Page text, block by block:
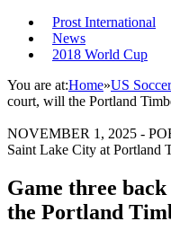
Prost International
News
2018 World Cup
You are at:Home»US Soccer
court, will the Portland
NOVEMBER 1, 2025 -
Saint Lake City at Portland
Game three
the Portland